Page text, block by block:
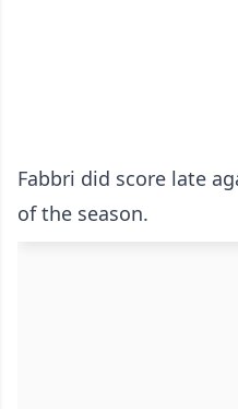
Fabbri did score late
of the season.